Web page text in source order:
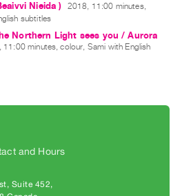
Nieida )
2018, 11:00 minutes,
subtitles
Northern Light sees you / Aurora
11:00 minutes, colour, Sami with English
and Hours
Suite 452